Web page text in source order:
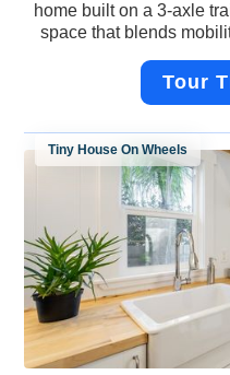
home built on a 3-axle
space that blends
Tour
Tiny House On Wheels